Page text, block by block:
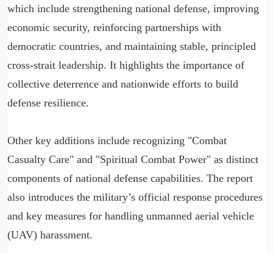
which include strengthening national defense, improving
economic security, reinforcing partnerships with
democratic countries, and maintaining stable, principled
cross-strait leadership. It highlights the importance of
collective deterrence and nationwide efforts to build
defense resilience.
Other key additions include recognizing "Combat
Casualty Care" and "Spiritual Combat Power" as distinct
components of national defense capabilities. The report
also introduces the military’s official response procedures
and key measures for handling unmanned aerial vehicle
(UAV) harassment.